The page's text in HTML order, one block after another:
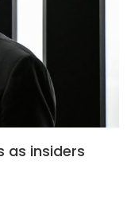
as insiders